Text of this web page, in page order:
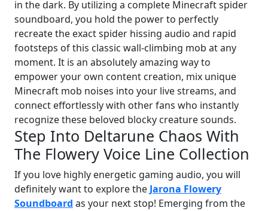
in the dark. By utilizing a complete Minecraft spider
soundboard, you hold the power to perfectly
recreate the exact spider hissing audio and rapid
footsteps of this classic wall-climbing mob at any
moment. It is an absolutely amazing way to
empower your own content creation, mix unique
Minecraft mob noises into your live streams, and
connect effortlessly with other fans who instantly
recognize these beloved blocky creature sounds.
Step Into Deltarune Chaos With
The Flowery Voice Line Collection
If you love highly energetic gaming audio, you will
definitely want to explore the Jarona Flowery
Soundboard as your next stop! Emerging from the